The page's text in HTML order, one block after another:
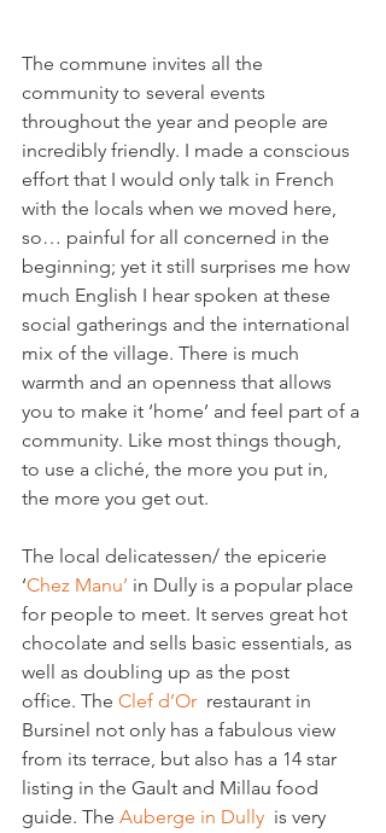
The commune invites all the
community to several events
throughout the year and people are
incredibly friendly. I made a conscious
effort that I would only talk in French
with the locals when we moved here,
so… painful for all concerned in the
beginning; yet it still surprises me how
much English I hear spoken at these
social gatherings and the international
mix of the village. There is much
warmth and an openness that allows
you to make it ‘home’ and feel part of a
community. Like most things though,
to use a cliché, the more you put in,
The local delicatessen/ the epicerie
‘Chez Manu’ in Dully is a popular place
for people to meet. It serves great hot
chocolate and sells basic essentials, as
well as doubling up as the post
office. The Clef d’Or restaurant in
Bursinel not only has a fabulous view
from its terrace, but also has a 14 star
listing in the Gault and Millau food
guide. The Auberge in Dully is very